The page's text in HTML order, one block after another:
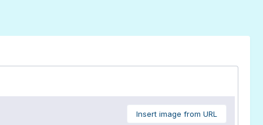
Insert image from URL